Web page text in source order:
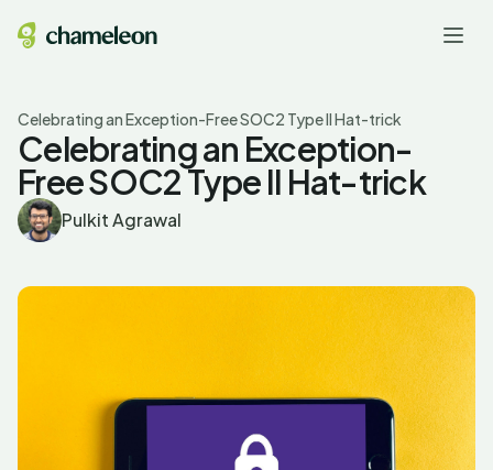
Celebrating an Exception-Free SOC2 Type II Hat-trick
Celebrating an Exception-
Free SOC2 Type II Hat-trick
Pulkit Agrawal